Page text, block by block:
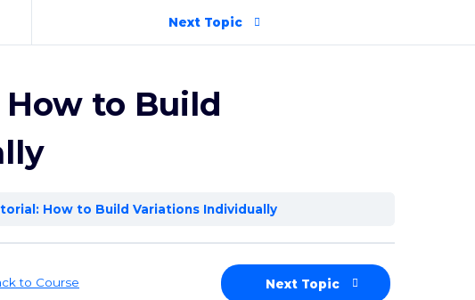
Next Topic
to Build
How to Build Variations Individually
to Course Next Topic